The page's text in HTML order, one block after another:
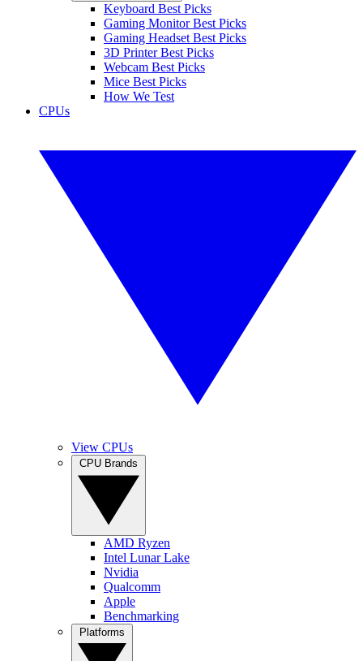
Keyboard Best Picks
Gaming Monitor Best Picks
Gaming Headset Best Picks
3D Printer Best Picks
Webcam Best Picks
Mice Best Picks
How We Test
CPUs
View CPUs
AMD Ryzen
Intel Lunar Lake
Nvidia
Qualcomm
Apple
Benchmarking